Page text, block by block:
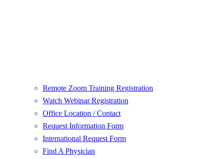
Remote Zoom Training Registration
Watch Webinar Registration
Office Location / Contact
Request Information Form
International Request Form
Find A Physician